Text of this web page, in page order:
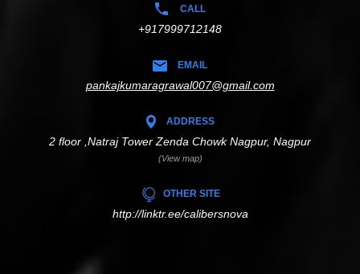
CALL
+917999712148
EMAIL
pankajkumaragrawal007@gmail.com
ADDRESS
2 floor ,Natraj Tower Zenda Chowk Nagpur, Nagpur
(View map)
OTHER SITE
http://linktr.ee/calibersnova